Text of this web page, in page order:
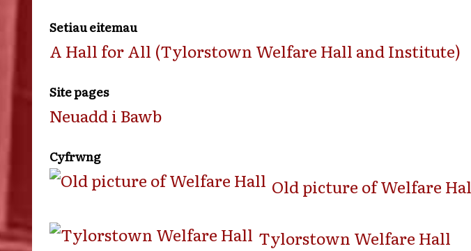
Setiau eitemau
A Hall for All (Tylorstown Welfare Hall and Institute)
Site pages
Neuadd i Bawb
Cyfrwng
Old picture of Welfare
Tylorstown Welfare Hall